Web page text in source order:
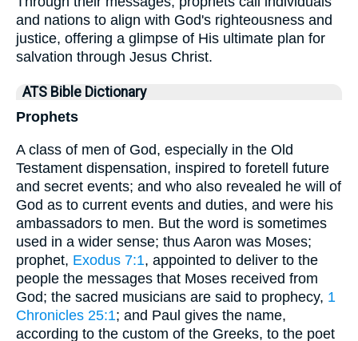
and nations to align with God's righteousness and
justice, offering a glimpse of His ultimate plan for
salvation through Jesus Christ.
ATS Bible Dictionary
Prophets
A class of men of God, especially in the Old
Testament dispensation, inspired to foretell future
and secret events; and who also revealed he will of
God as to current events and duties, and were his
ambassadors to men. But the word is sometimes
used in a wider sense; thus Aaron was Moses;
prophet, Exodus 7:1, appointed to deliver to the
people the messages that Moses received from
God; the sacred musicians are said to prophecy, 1
Chronicles 25:1; and Paul gives the name,
according to the custom of the Greeks, to the poet